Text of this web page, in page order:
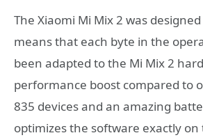
The Xiaomi Mi Mix 2 was
means that each byte in the
been adapted to the Mi Mix 2
performance boost compared to
835 devices and an amazing
optimizes the software exactly